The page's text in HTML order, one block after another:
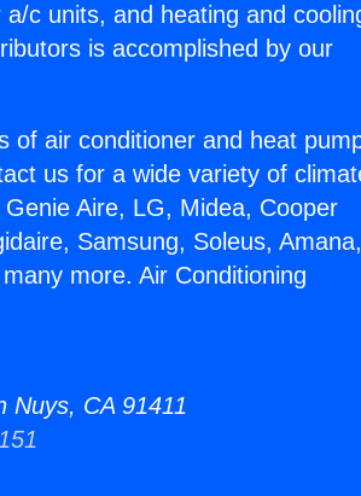
c units, and heating and
is accomplished by our
of air conditioner and heat
us for a wide variety of
Aire, LG, Midea, Cooper
Samsung, Soleus, Amana,
more. Air Conditioning
Nuys, CA 91411